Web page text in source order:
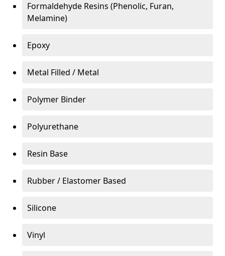
Formaldehyde Resins (Phenolic, Furan,
Melamine)
Epoxy
Metal Filled / Metal
Polymer Binder
Polyurethane
Resin Base
Rubber / Elastomer Based
Silicone
Vinyl